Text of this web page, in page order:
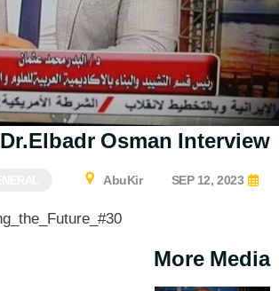
Management
Master of Engineering (MEng)
Dr.Elbadr Osman Interview
SEP 12, 2023
AbuKir
#30_Years_of_Guiding_the_Future
More Media